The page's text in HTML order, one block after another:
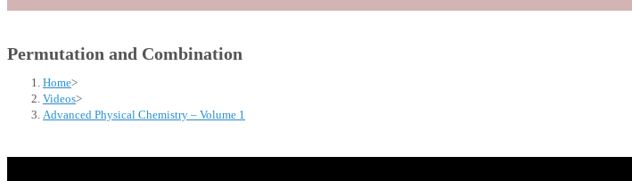
search
Permutation and Combination
Home>
Videos>
Advanced Physical Chemistry – Volume 1